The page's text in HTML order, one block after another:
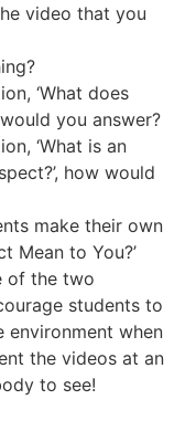
video that you
‘What does
you answer?
‘What is an
how would
make their own
Mean to You?’
of the two
students to
environment when
the videos at an
to see!